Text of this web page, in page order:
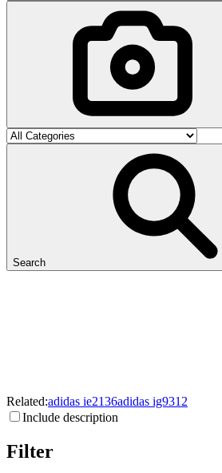
Search
Related:adidas ie2136adidas ig9312
Include description
Filter